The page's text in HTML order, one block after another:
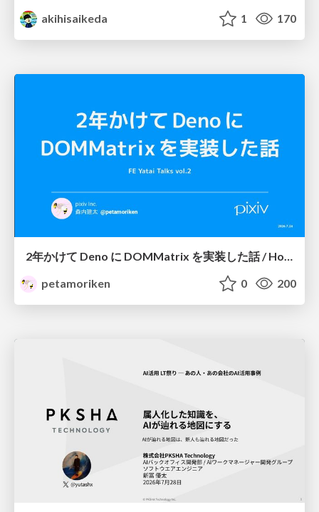
akihisaikeda
1 170
2年かけて Deno に DOMMatrix を実装した話 / How I implemented DOMMatrix in Deno over two years
petamoriken
0 200